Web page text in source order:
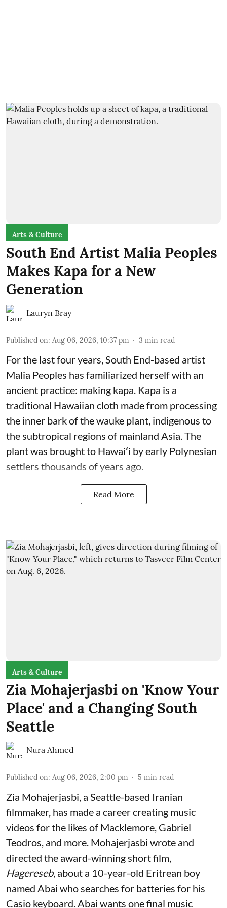
Arts & Culture
South End Artist Malia Peoples
Makes Kapa for a New
Generation
Lauryn Bray
Published on: Aug 06, 2026, 10:37 pm 3 min read
For the last four years, South End-based artist
Malia Peoples has familiarized herself with an
ancient practice: making kapa. Kapa is a
traditional Hawaiian cloth made from processing
the inner bark of the wauke plant, indigenous to
the subtropical regions of mainland Asia. The
plant was brought to Hawaiʻi by early Polynesian
settlers thousands of years ago.
Read More
Arts & Culture
Zia Mohajerjasbi on 'Know Your
Place' and a Changing South
Seattle
Nura Ahmed
Published on: Aug 06, 2026, 2:00 pm 5 min read
Zia Mohajerjasbi, a Seattle-based Iranian
filmmaker, has made a career creating music
videos for the likes of Macklemore, Gabriel
Teodros, and more. Mohajerjasbi wrote and
directed the award-winning short film,
Hagereseb, about a 10-year-old Eritrean boy
named Abai who searches for batteries for his
Casio keyboard. Abai wants one final music